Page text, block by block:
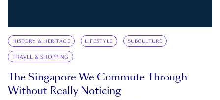
HISTORY & HERITAGE LIFESTYLE SUBCULTURE
TRAVEL & SHOPPING
The Singapore We Commute Through
Without Really Noticing